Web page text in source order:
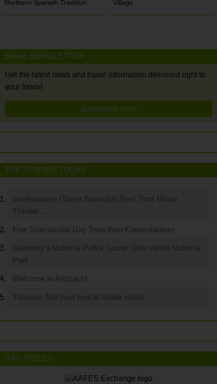
Northern Spanish Tradition
Village
EMAIL NEWSLETTER
Get the latest news and travel information delivered right to
your Inbox!
SUBSCRIBE NOW
TOP STORIES TODAY
Grafenwoehr (Tower Barracks) Reel Time Movie
Theater…
Five Spectacular Day Trips from Kaiserslautern
Germany’s National Parks: Lower Oder Valley National
Park
Welcome to Ansbach!
Thassos: Not your typical Greek island
GAS PRICES